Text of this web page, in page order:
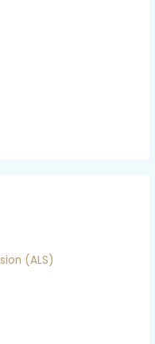
(ALS)